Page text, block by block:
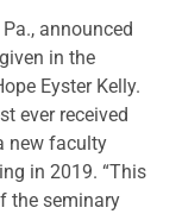
announced
in the
Eyster Kelly.
ever received
new faculty
in 2019. “This
the seminary